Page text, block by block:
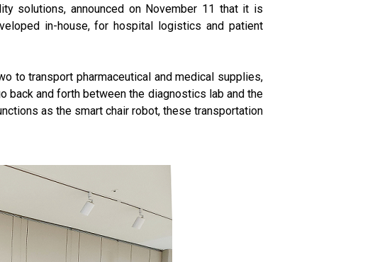
solutions, announced on November 11 that it is
in-house, for hospital logistics and patient
to transport pharmaceutical and medical supplies,
back and forth between the diagnostics lab and the
as the smart chair robot, these transportation